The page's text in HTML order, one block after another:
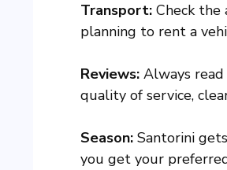
Transport: Check the
planning to rent a
Reviews: Always
quality of service,
Season: Santorini
you get your